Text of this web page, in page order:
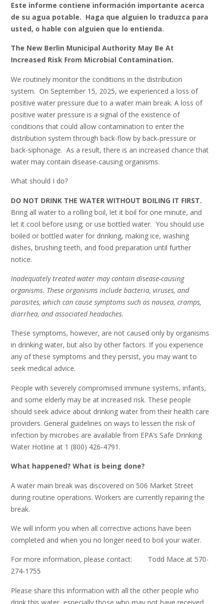
Este informe contiene información importante acerca
de su agua potable. Haga que alguien lo traduzca para
usted, o hable con alguien que lo entienda.
The New Berlin Municipal Authority May Be At
Increased Risk From Microbial Contamination.
We routinely monitor the conditions in the distribution
system. On September 15, 2025, we experienced a loss of
positive water pressure due to a water main break. A loss of
positive water pressure is a signal of the existence of
conditions that could allow contamination to enter the
distribution system through back-flow by back‑pressure or
back-siphonage. As a result, there is an increased chance that
water may contain disease-causing organisms.
What should I do?
DO NOT DRINK THE WATER WITHOUT BOILING IT FIRST.
Bring all water to a rolling boil, let it boil for one minute, and
let it cool before using; or use bottled water. You should use
boiled or bottled water for drinking, making ice, washing
dishes, brushing teeth, and food preparation until further
notice.
Inadequately treated water may contain disease-causing
organisms. These organisms include bacteria, viruses, and
parasites, which can cause symptoms such as nausea, cramps,
diarrhea, and associated headaches.
These symptoms, however, are not caused only by organisms
in drinking water, but also by other factors. If you experience
any of these symptoms and they persist, you may want to
seek medical advice.
People with severely compromised immune systems, infants,
and some elderly may be at increased risk. These people
should seek advice about drinking water from their health care
providers. General guidelines on ways to lessen the risk of
infection by microbes are available from EPA’s Safe Drinking
Water Hotline at 1 (800) 426‑4791.
What happened? What is being done?
A water main break was discovered on 506 Market Street
during routine operations. Workers are currently repairing the
break.
We will inform you when all corrective actions have been
completed and when you no longer need to boil your water.
For more information, please contact: Todd Mace at 570-
274-1755
Please share this information with all the other people who